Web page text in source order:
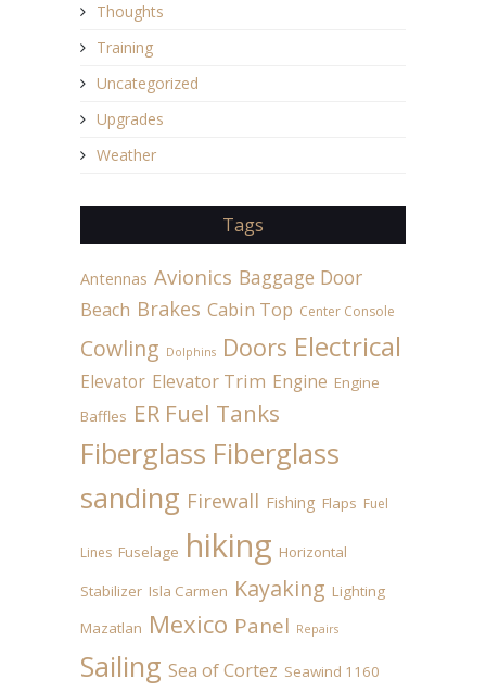
Thoughts
Training
Uncategorized
Upgrades
Weather
Tags
Antennas Avionics Baggage Door
Beach Brakes Cabin Top Center Console
Cowling Dolphins Doors Electrical
Elevator Elevator Trim Engine Engine
Baffles ER Fuel Tanks
Fiberglass Fiberglass
sanding Firewall Fishing Flaps Fuel
Lines Fuselage hiking Horizontal
Stabilizer Isla Carmen Kayaking Lighting
Mazatlan Mexico Panel Repairs
Sailing Sea of Cortez Seawind 1160